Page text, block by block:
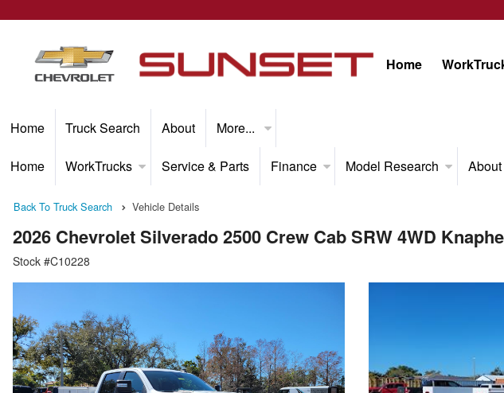
Home
Home Truck Search About More...
Home WorkTrucks Service & Parts Finance Model Research About
Back To Truck Search Vehicle Details
2026 Chevrolet Silverado 2500 Crew Cab SRW 4WD
Stock #C10228